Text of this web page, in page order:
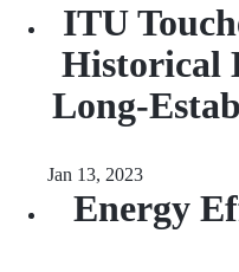
ITU
Historical
Long-
Jan 13, 2023
Energy